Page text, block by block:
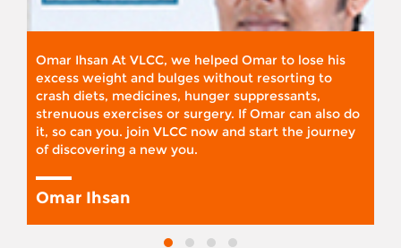
Omar Ihsan At VLCC, we helped Omar to lose his
excess weight and bulges without resorting to
crash diets, medicines, hunger suppressants,
strenuous exercises or surgery. If Omar can also do
it, so can you. join VLCC now and start the journey
of discovering a new you.
Omar Ihsan